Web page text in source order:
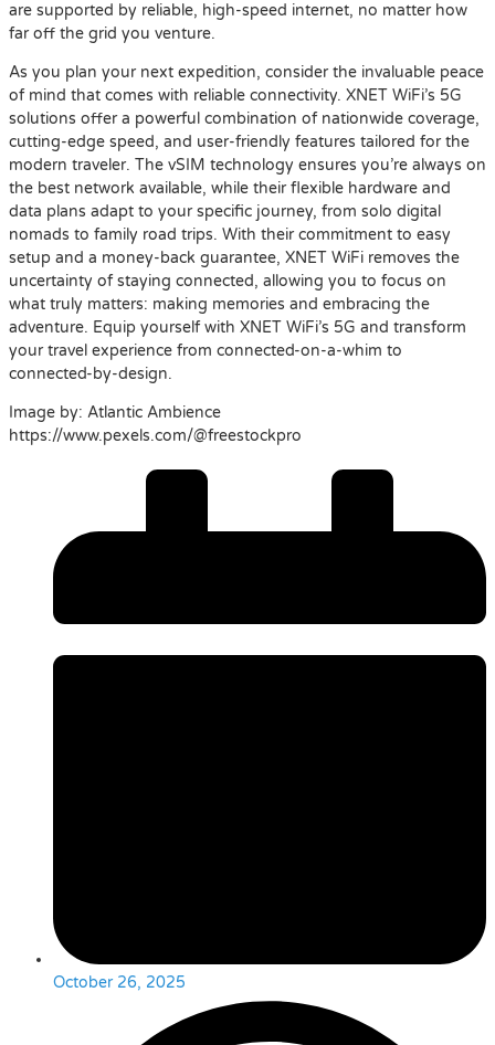
are supported by reliable, high-speed internet, no matter how
far off the grid you venture.
As you plan your next expedition, consider the invaluable peace
of mind that comes with reliable connectivity. XNET WiFi’s 5G
solutions offer a powerful combination of nationwide coverage,
cutting-edge speed, and user-friendly features tailored for the
modern traveler. The vSIM technology ensures you’re always on
the best network available, while their flexible hardware and
data plans adapt to your specific journey, from solo digital
nomads to family road trips. With their commitment to easy
setup and a money-back guarantee, XNET WiFi removes the
uncertainty of staying connected, allowing you to focus on
what truly matters: making memories and embracing the
adventure. Equip yourself with XNET WiFi’s 5G and transform
your travel experience from connected-on-a-whim to
connected-by-design.
Image by: Atlantic Ambience
https://www.pexels.com/@freestockpro
October 26, 2025